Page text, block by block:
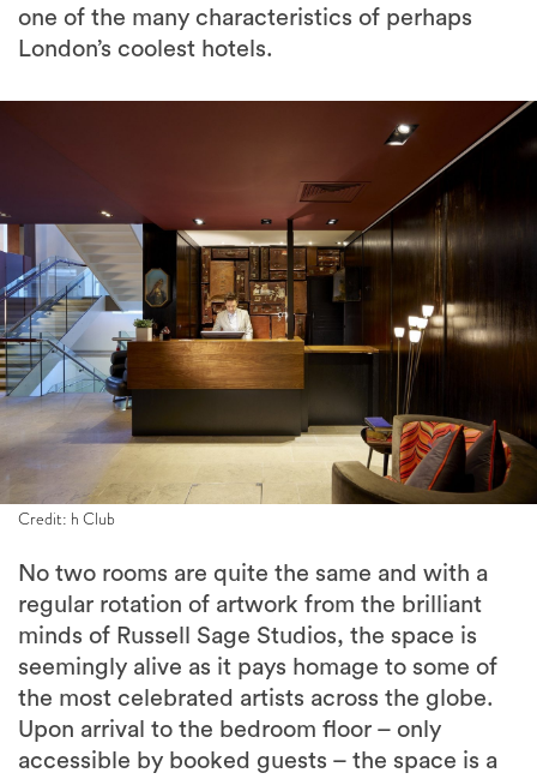
one of the many characteristics of perhaps
London’s coolest hotels.
Credit: h Club
No two rooms are quite the same and with a
regular rotation of artwork from the brilliant
minds of Russell Sage Studios, the space is
seemingly alive as it pays homage to some of
the most celebrated artists across the globe.
Upon arrival to the bedroom floor – only
accessible by booked guests – the space is a